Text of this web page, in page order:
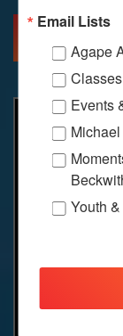
Email Lists
Agape
Events
Youth